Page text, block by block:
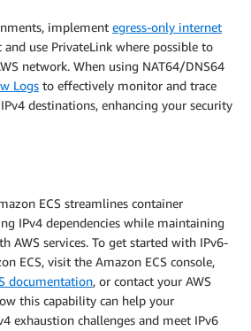
implement egress-only internet
use PrivateLink where possible to
network. When using NAT64/DNS64
Logs to effectively monitor and trace
destinations, enhancing your security
ECS streamlines container
IPv4 dependencies while maintaining
AWS services. To get started with IPv6-
ECS, visit the Amazon ECS console,
documentation, or contact your AWS
this capability can help your
exhaustion challenges and meet IPv6